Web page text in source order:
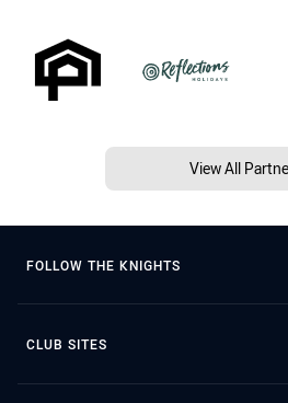
View All
FOLLOW THE KNIGHTS
CLUB SITES